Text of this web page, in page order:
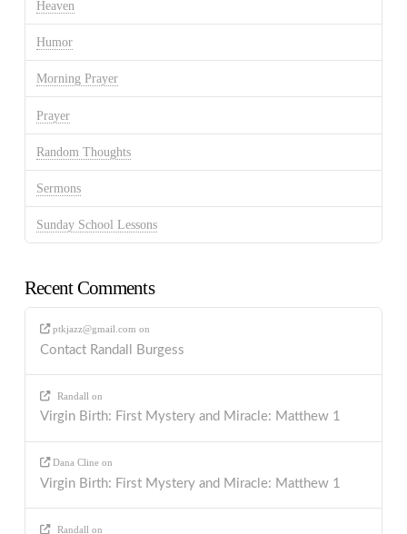
Heaven
Humor
Morning Prayer
Prayer
Random Thoughts
Sermons
Sunday School Lessons
Recent Comments
ptkjazz@gmail.com on
Contact Randall Burgess
Randall on
Virgin Birth: First Mystery and Miracle: Matthew 1
Dana Cline on
Virgin Birth: First Mystery and Miracle: Matthew 1
Randall on